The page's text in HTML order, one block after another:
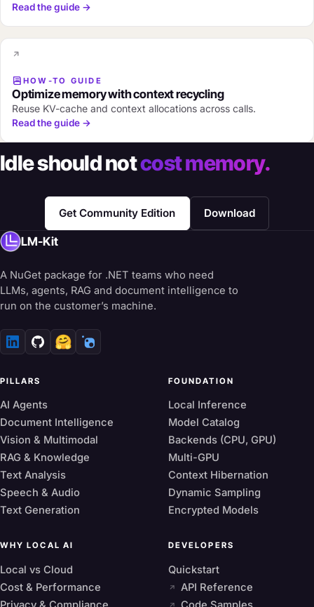
Read the guide →
HOW-TO GUIDE
Optimize memory with context recycling
Reuse KV-cache and context allocations across calls.
Read the guide →
Idle should notcost memory.
Get Community Edition Download
LM-Kit
A NuGet package for .NET teams who need
LLMs, agents, RAG and document intelligence to
run on the customer’s machine.
🤗
PILLARS
AI Agents
Document Intelligence
Vision & Multimodal
RAG & Knowledge
Text Analysis
Speech & Audio
Text Generation
FOUNDATION
Local Inference
Model Catalog
Backends (CPU, GPU)
Multi-GPU
Context Hibernation
Dynamic Sampling
Encrypted Models
WHY LOCAL AI
Local vs Cloud
Cost & Performance
DEVELOPERS
Quickstart
API Reference